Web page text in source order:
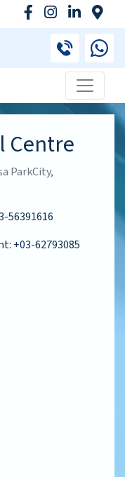
Centre
ParkCity,
56391616
+03-62793085